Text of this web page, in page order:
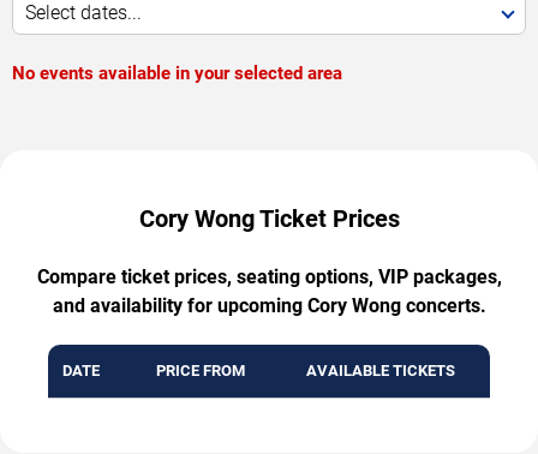
Select dates...
No events available in your selected area
Cory Wong Ticket Prices
Compare ticket prices, seating options, VIP packages,
and availability for upcoming Cory Wong concerts.
DATE PRICE FROM AVAILABLE TICKETS